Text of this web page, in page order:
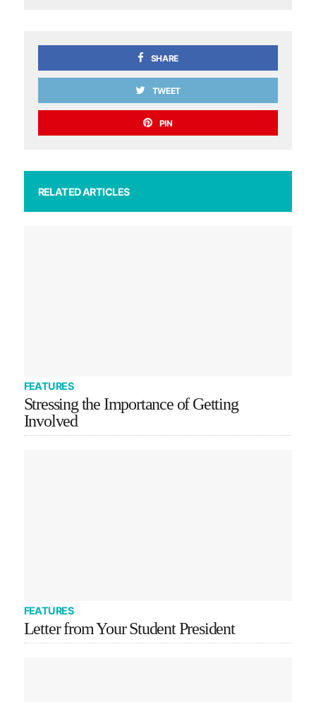
SHARE
TWEET
PIN
RELATED ARTICLES
FEATURES
Stressing the Importance of Getting
Involved
FEATURES
Letter from Your Student President